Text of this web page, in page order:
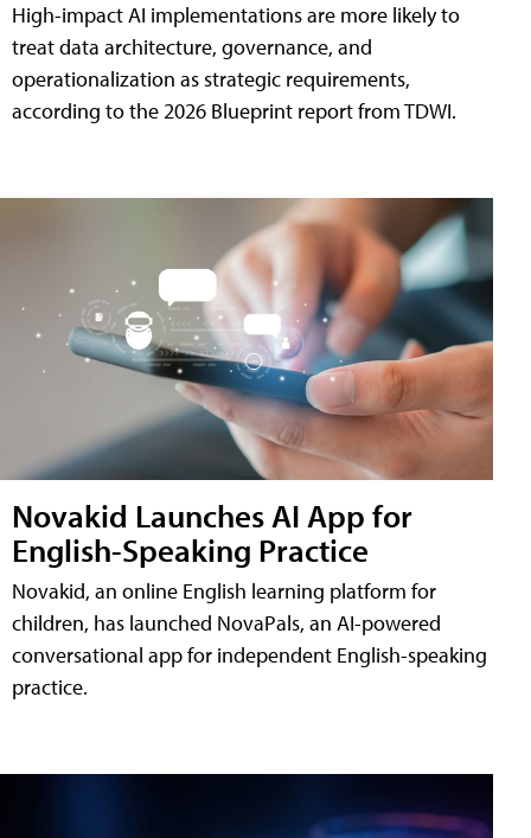
High-impact AI implementations are more likely to
treat data architecture, governance, and
operationalization as strategic requirements,
according to the 2026 Blueprint report from TDWI.
Novakid Launches AI App for
English-Speaking Practice
Novakid, an online English learning platform for
children, has launched NovaPals, an AI-powered
conversational app for independent English-speaking
practice.